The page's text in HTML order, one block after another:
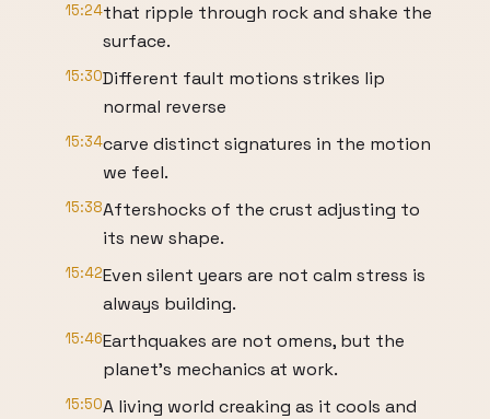
15:24that ripple through rock and shake the
surface.
15:30Different fault motions strikes lip
normal reverse
15:34carve distinct signatures in the motion
we feel.
15:38Aftershocks of the crust adjusting to
its new shape.
15:42Even silent years are not calm stress is
always building.
15:46Earthquakes are not omens, but the
planet's mechanics at work.
15:50A living world creaking as it cools and